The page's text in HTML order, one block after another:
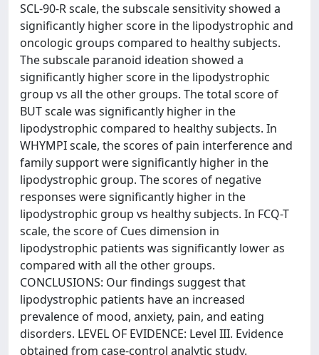
SCL-90-R scale, the subscale sensitivity showed a
significantly higher score in the lipodystrophic and
oncologic groups compared to healthy subjects.
The subscale paranoid ideation showed a
significantly higher score in the lipodystrophic
group vs all the other groups. The total score of
BUT scale was significantly higher in the
lipodystrophic compared to healthy subjects. In
WHYMPI scale, the scores of pain interference and
family support were significantly higher in the
lipodystrophic group. The scores of negative
responses were significantly higher in the
lipodystrophic group vs healthy subjects. In FCQ-T
scale, the score of Cues dimension in
lipodystrophic patients was significantly lower as
compared with all the other groups.
CONCLUSIONS: Our findings suggest that
lipodystrophic patients have an increased
prevalence of mood, anxiety, pain, and eating
disorders. LEVEL OF EVIDENCE: Level III. Evidence
obtained from case-control analytic study.